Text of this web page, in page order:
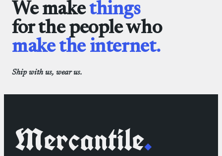
We makethings
for the people who
make the internet.
Ship with us, wear us.
Mercantile.